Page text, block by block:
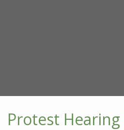
Protest Hearing